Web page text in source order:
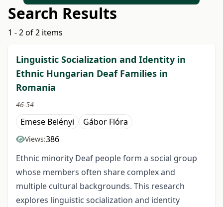
Search Results
1 - 2 of 2 items
Linguistic Socialization and Identity in
Ethnic Hungarian Deaf Families in
Romania
46-54
Emese Belényi Gábor Flóra
Views:386
Ethnic minority Deaf people form a social group
whose members often share complex and
multiple cultural backgrounds. This research
explores linguistic socialization and identity